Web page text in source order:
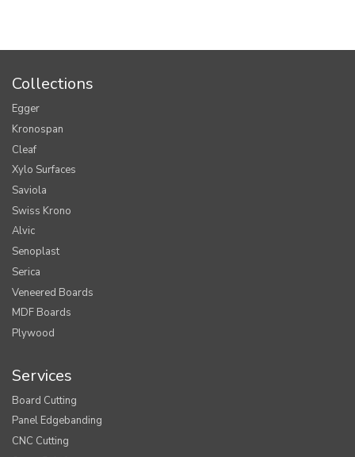
Collections
Egger
Kronospan
Cleaf
Xylo Surfaces
Saviola
Swiss Krono
Alvic
Senoplast
Serica
Veneered Boards
MDF Boards
Plywood
Services
Board Cutting
Panel Edgebanding
CNC Cutting